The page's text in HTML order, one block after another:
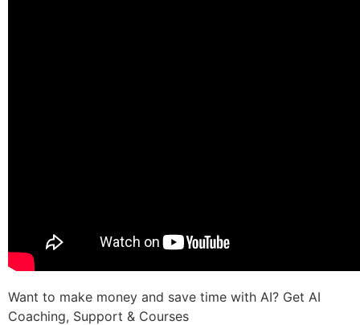
Want to make money and save time with AI? Get AI
Coaching, Support & Courses